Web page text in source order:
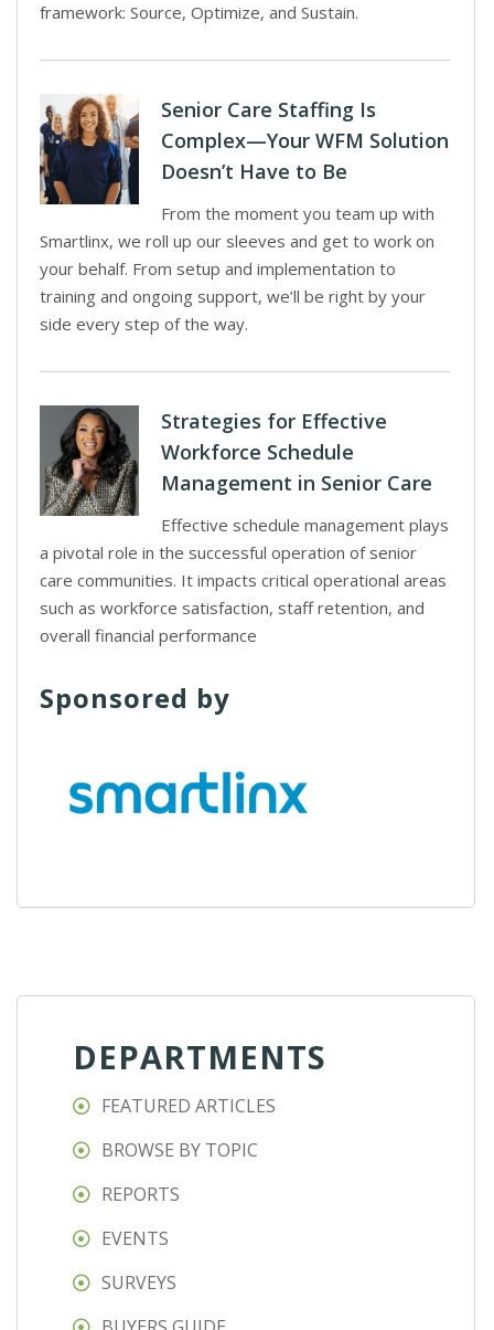
framework: Source, Optimize, and Sustain.
Senior Care Staffing Is
Complex—Your WFM Solution
Doesn’t Have to Be
From the moment you team up with
Smartlinx, we roll up our sleeves and get to work on
your behalf. From setup and implementation to
training and ongoing support, we’ll be right by your
side every step of the way.
Strategies for Effective
Workforce Schedule
Management in Senior Care
Effective schedule management plays
a pivotal role in the successful operation of senior
care communities. It impacts critical operational areas
such as workforce satisfaction, staff retention, and
overall financial performance
Sponsored by
DEPARTMENTS
FEATURED ARTICLES
BROWSE BY TOPIC
REPORTS
EVENTS
SURVEYS